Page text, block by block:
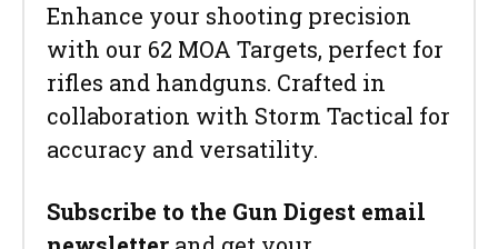
Enhance your shooting precision
with our 62 MOA Targets, perfect for
rifles and handguns. Crafted in
collaboration with Storm Tactical for
accuracy and versatility.
Subscribe to the Gun Digest email